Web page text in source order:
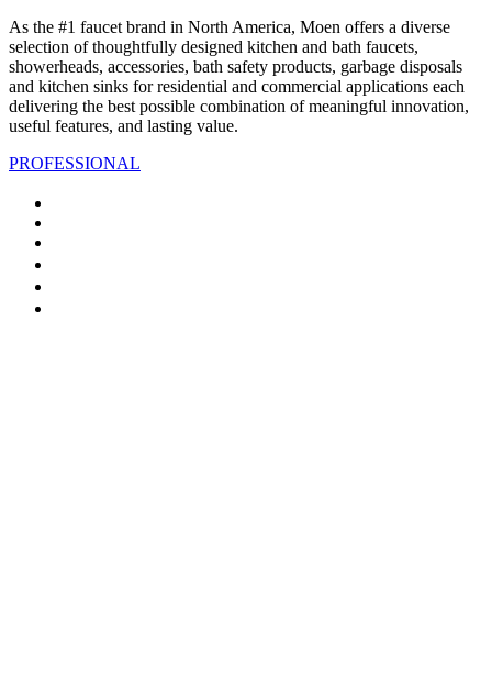
As the #1 faucet brand in North America, Moen offers a diverse
selection of thoughtfully designed kitchen and bath faucets,
showerheads, accessories, bath safety products, garbage disposals
and kitchen sinks for residential and commercial applications each
delivering the best possible combination of meaningful innovation,
useful features, and lasting value.
PROFESSIONAL